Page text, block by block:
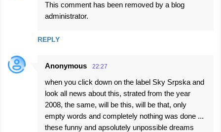
This comment has been removed by a blog
administrator.
REPLY
Anonymous 22:27
when you click down on the label Sky Srpska and
look all news about this, strated from the year
2008, the same, will be this, will be that, only
empty words and completely nothing was done ...
these funny and apsolutely unpossible dreams